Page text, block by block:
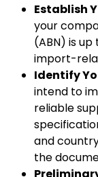
Establish
your
(ABN) is
import-
Identify
intend to
reliable
and
the